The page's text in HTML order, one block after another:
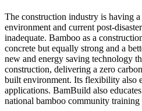
The construction industry is having
environment and current post-
inadequate. Bamboo as a
concrete but equally strong and a
new and energy saving technology
construction, delivering a zero
built environment. Its flexibility also
applications. BamBuild also
national bamboo community training